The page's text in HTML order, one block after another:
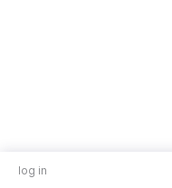
log in